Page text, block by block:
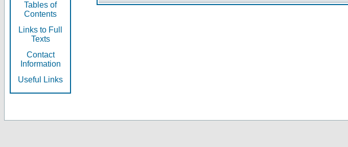
Tables of
Contents
Links to Full
Texts
Contact
Information
Useful Links